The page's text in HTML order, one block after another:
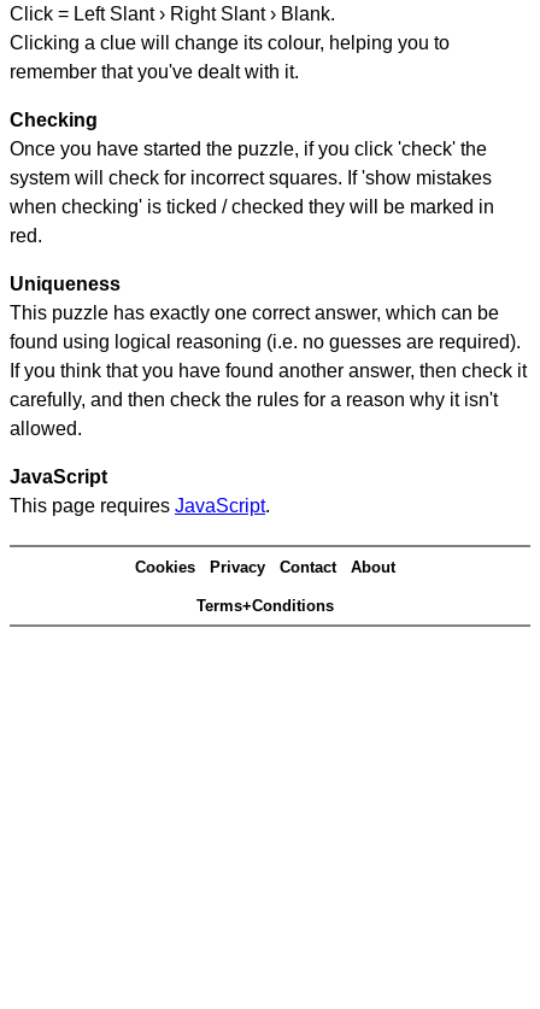
Click = Left Slant › Right Slant › Blank.
Clicking a clue will change its colour, helping you to
remember that you've dealt with it.
Checking
Once you have started the puzzle, if you click 'check' the
system will check for incorrect squares. If 'show mistakes
when checking' is ticked / checked they will be marked in
red.
Uniqueness
This puzzle has exactly one correct answer, which can be
found using logical reasoning (i.e. no guesses are required).
If you think that you have found another answer, then check it
carefully, and then check the rules for a reason why it isn't
allowed.
JavaScript
This page requires JavaScript.
Cookies Privacy Contact About
Terms+Conditions